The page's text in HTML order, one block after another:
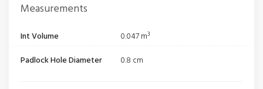
Measurements
Int Volume
0.047 m³
Padlock Hole Diameter
0.8 cm